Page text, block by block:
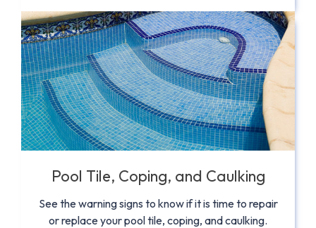
Pool Tile, Coping, and Caulking
See the warning signs to know if it is time to repair
or replace your pool tile, coping, and caulking.